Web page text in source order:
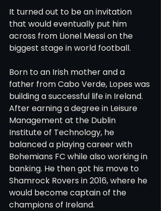
It turned out to be an invitation
that would eventually put him
across from Lionel Messi on the
biggest stage in world football.
Born to an Irish mother and a
father from Cabo Verde, Lopes was
building a successful life in Ireland.
After earning a degree in Leisure
Management at the Dublin
Institute of Technology, he
balanced a playing career with
Bohemians FC while also working in
banking. He then got his move to
Shamrock Rovers in 2016, where he
would become captain of the
champions of Ireland.